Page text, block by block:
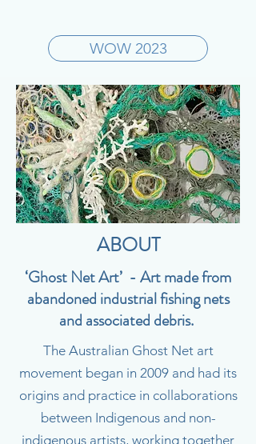
WOW 2023
ABOUT
‘Ghost Net Art’ - Art made from
abandoned industrial fishing nets
and associated debris.
The Australian Ghost Net art
movement began in 2009 and had its
origins and practice in collaborations
between Indigenous and non-
indigenous artists, working together